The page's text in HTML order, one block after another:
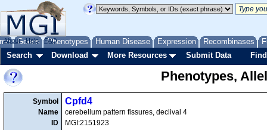
Genes Phenotypes Human Disease Expression Recombinases
About Help FAQ
Search Download More Resources Submit Data
Phenotypes,
Symbol
Name
ID
Cpfd4
cerebellum pattern fissures, declival 4
MGI:2151923